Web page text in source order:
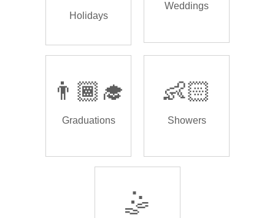
Holidays
Weddings
👨🏾‍🎓
Graduations
👶🏻
Showers
🤹